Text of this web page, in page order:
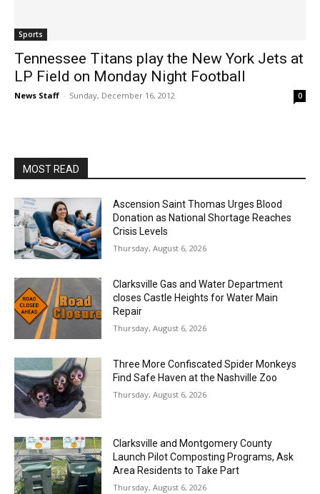
Sports
Tennessee Titans play the New York Jets at
LP Field on Monday Night Football
News Staff - Sunday, December 16, 2012 0
MOST READ
Ascension Saint Thomas Urges Blood
Donation as National Shortage Reaches
Crisis Levels
Thursday, August 6, 2026
Clarksville Gas and Water Department
closes Castle Heights for Water Main
Repair
Thursday, August 6, 2026
Three More Confiscated Spider Monkeys
Find Safe Haven at the Nashville Zoo
Thursday, August 6, 2026
Clarksville and Montgomery County
Launch Pilot Composting Programs, Ask
Area Residents to Take Part
Thursday, August 6, 2026